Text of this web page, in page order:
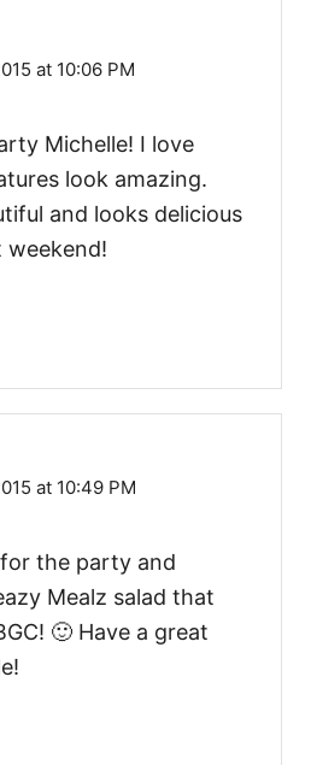
at 10:06 PM
Michelle! I love
look amazing.
and looks delicious
weekend!
at 10:49 PM
the party and
Mealz salad that
🙂 Have a great